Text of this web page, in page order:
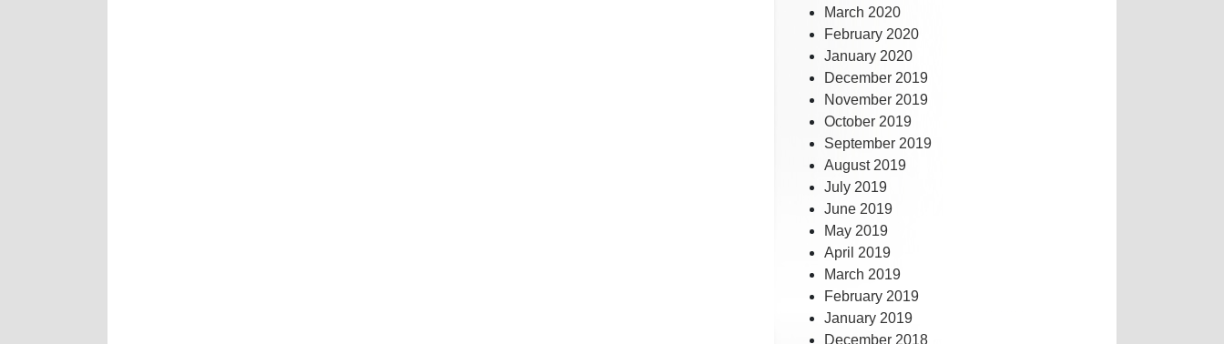
March 2020
February 2020
January 2020
December 2019
November 2019
October 2019
September 2019
August 2019
July 2019
June 2019
May 2019
April 2019
March 2019
February 2019
January 2019
December 2018